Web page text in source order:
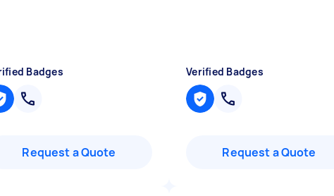
Badges
Request a Quote
Verified Badges
Request a Quote